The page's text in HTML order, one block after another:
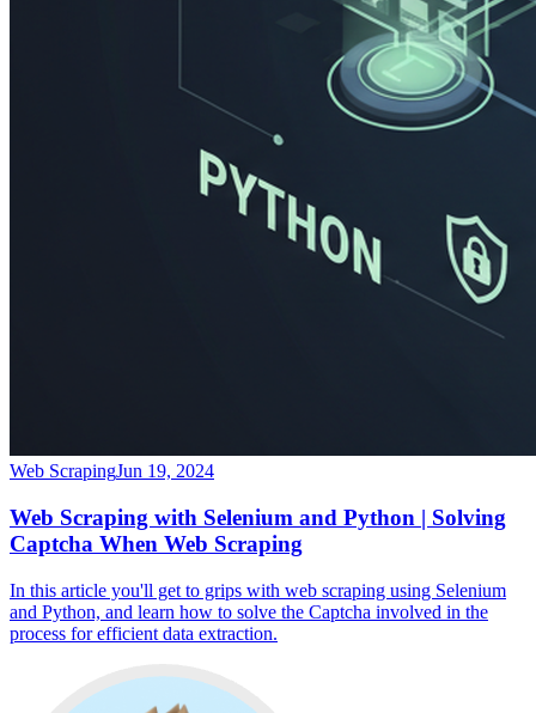
Web ScrapingJun 19, 2024
Web Scraping with Selenium and Python | Solving
Captcha When Web Scraping
In this article you'll get to grips with web scraping using Selenium
and Python, and learn how to solve the Captcha involved in the
process for efficient data extraction.